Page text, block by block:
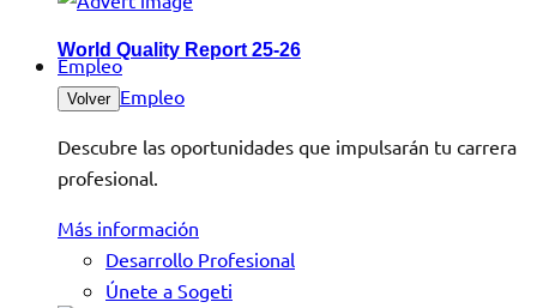
World Quality Report 25-26
Empleo
Volver Empleo
Descubre las oportunidades que impulsarán tu carrera
profesional.
Más información
Desarrollo Profesional
Únete a Sogeti